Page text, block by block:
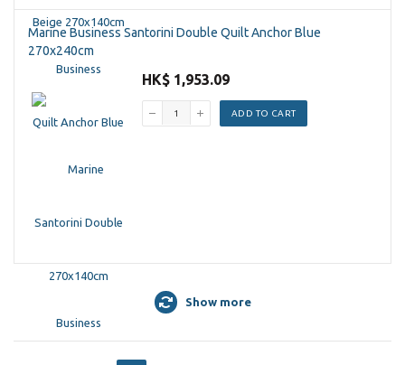
Marine Business Santorini Double Quilt Anchor Blue
270x240cm
HK$ 1,953.09
ADD TO CART
Show more